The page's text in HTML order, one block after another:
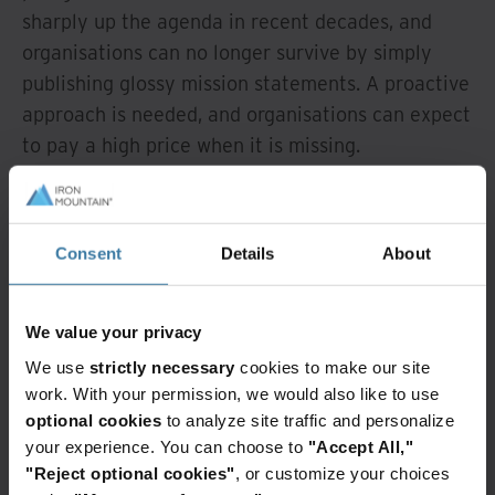
Consent Details About
We value your privacy
We use strictly necessary cookies to make our site
work. With your permission, we would also like to use
optional cookies to analyze site traffic and personalize
your experience. You can choose to "Accept All,"
"Reject optional cookies" , or customize your choices
sharply up the agenda in recent decades, and
organisations can no longer survive by simply
publishing glossy mission statements. A proactive
approach is needed, and organisations can expect
to pay a high price when it is missing.
Operational efficiency
organisational resilience requires centralising the
function at a senior level while distributing
responsibility for monitoring and reporting
throughout the organisation - but many are
So, how can a more disciplined approach to
organisational resilience be engendered? Fill out
the form to download the full whitepaper to learn